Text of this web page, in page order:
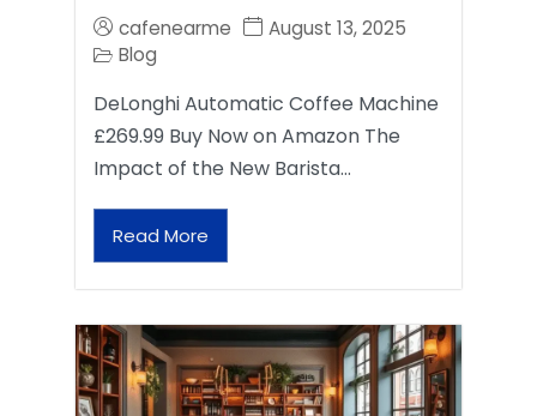
cafenearme
August 13, 2025
Blog
DeLonghi Automatic Coffee Machine
£269.99 Buy Now on Amazon The
Impact of the New Barista…
Read More